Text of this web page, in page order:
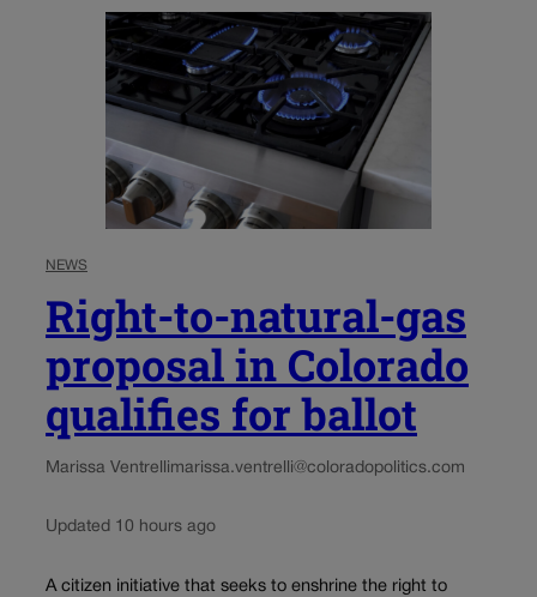
NEWS
Right-to-natural-gas
proposal in Colorado
qualifies for ballot
Marissa Ventrellimarissa.ventrelli@coloradopolitics.com
Updated 10 hours ago
A citizen initiative that seeks to enshrine the right to